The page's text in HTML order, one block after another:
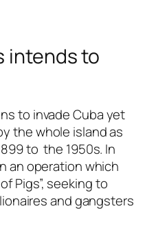
intends to
to invade Cuba yet
the whole island as
to the 1950s. In
an operation which
Pigs”, seeking to
and gangsters